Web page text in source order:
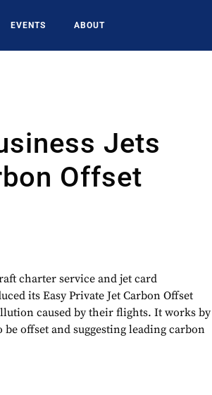
EVENTS ABOUT
Jets
Offset
charter service and jet card
its Easy Private Jet Carbon Offset
caused by their flights. It works by
offset and suggesting leading carbon